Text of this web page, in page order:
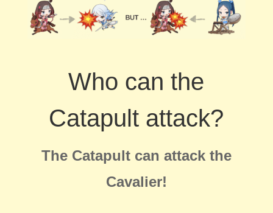
Who can the
Catapult attack?
The Catapult can attack the
Cavalier!